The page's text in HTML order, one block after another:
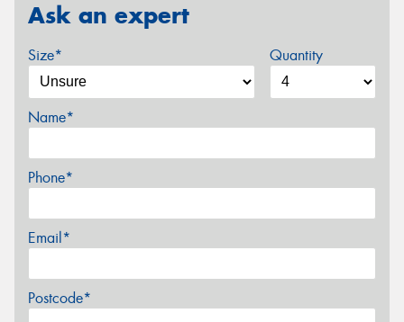
Ask an expert
Size* Quantity
Name*
Phone*
Email*
Postcode*